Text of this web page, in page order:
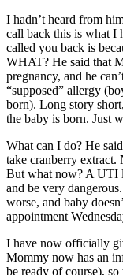
I hadn’t heard from
call back this is what I
called you back is
WHAT? He said that
pregnancy, and he
“supposed” allergy
born). Long story
the baby is born. Just
What can I do? He
take cranberry extract.
But what now? A UTI
and be very
worse, and baby
appointment
I have now officially
Mommy now has an
be ready of course), so